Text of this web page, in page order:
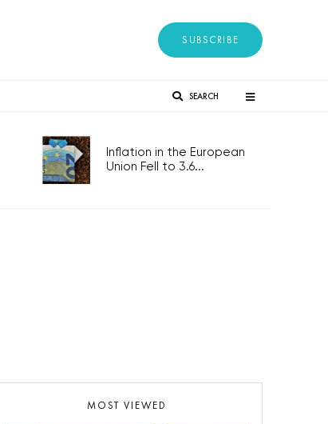
SUBSCRIBE
SEARCH
Inflation in the European
Union Fell to 3.6...
MOST VIEWED